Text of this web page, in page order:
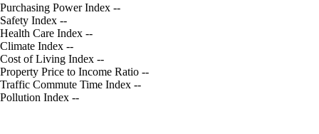
Purchasing Power Index --
Safety Index --
Health Care Index --
Climate Index --
Cost of Living Index --
Property Price to Income Ratio --
Traffic Commute Time Index --
Pollution Index --